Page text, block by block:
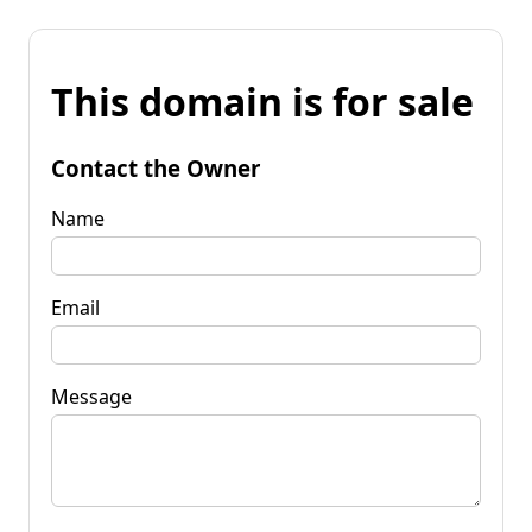
This domain is for sale
Contact the Owner
Name
Email
Message